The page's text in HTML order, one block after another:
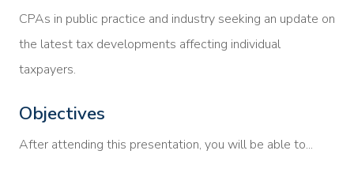
CPAs in public practice and industry seeking an update on
the latest tax developments affecting individual
taxpayers.
Objectives
After attending this presentation, you will be able to...